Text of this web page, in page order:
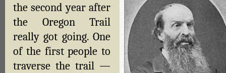
the second year after
the Oregon Trail
really got going. One
of the first people to
traverse the trail —